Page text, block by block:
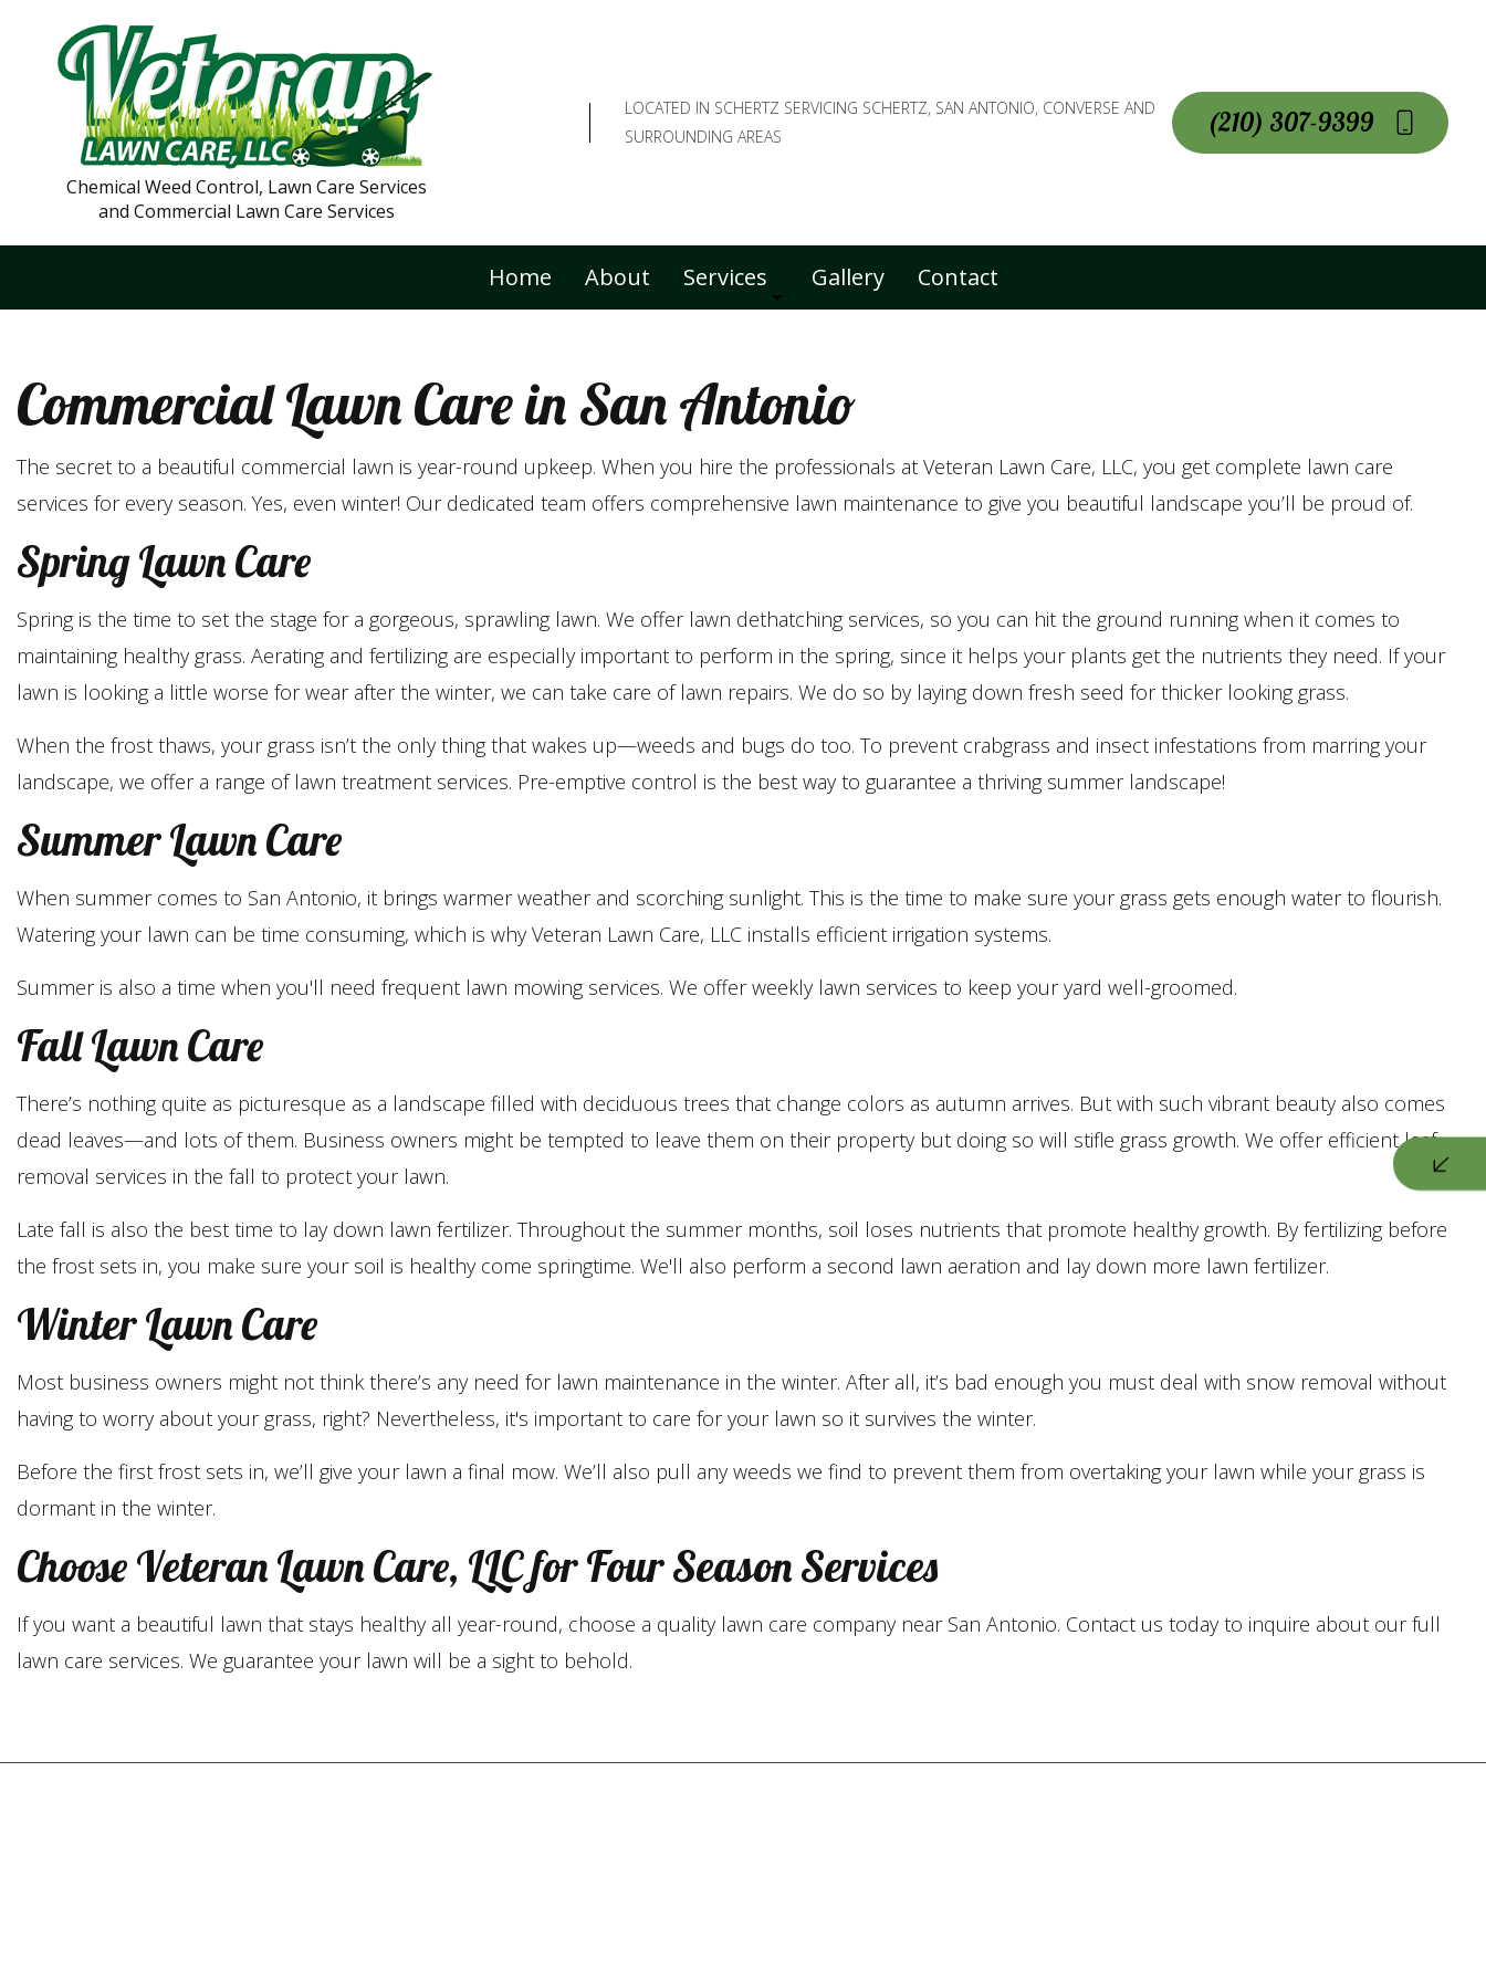
Chemical Weed Control, Lawn Care Services
and Commercial Lawn Care Services
LOCATED IN SCHERTZ SERVICING SCHERTZ, SAN ANTONIO, CONVERSE AND
SURROUNDING AREAS
(210) 307-9399
Home About Services
Commercial Lawn Care
Lawn Care Services
Lawn Maintenance Services
Sod Installation Service
Weed Control Service
Service Areas
Gallery Contact
Commercial Lawn Care in San Antonio
The secret to a beautiful commercial lawn is year-round upkeep. When you hire the professionals at Veteran Lawn Care, LLC, you get complete lawn care
services for every season. Yes, even winter! Our dedicated team offers comprehensive lawn maintenance to give you beautiful landscape you’ll be proud of.
Spring Lawn Care
Spring is the time to set the stage for a gorgeous, sprawling lawn. We offer lawn dethatching services, so you can hit the ground running when it comes to
maintaining healthy grass. Aerating and fertilizing are especially important to perform in the spring, since it helps your plants get the nutrients they need. If your
lawn is looking a little worse for wear after the winter, we can take care of lawn repairs. We do so by laying down fresh seed for thicker looking grass.
When the frost thaws, your grass isn’t the only thing that wakes up—weeds and bugs do too. To prevent crabgrass and insect infestations from marring your
landscape, we offer a range of lawn treatment services. Pre-emptive control is the best way to guarantee a thriving summer landscape!
Summer Lawn Care
When summer comes to San Antonio, it brings warmer weather and scorching sunlight. This is the time to make sure your grass gets enough water to flourish.
Watering your lawn can be time consuming, which is why Veteran Lawn Care, LLC installs efficient irrigation systems.
Summer is also a time when you'll need frequent lawn mowing services. We offer weekly lawn services to keep your yard well-groomed.
Fall Lawn Care
There’s nothing quite as picturesque as a landscape filled with deciduous trees that change colors as autumn arrives. But with such vibrant beauty also comes
dead leaves—and lots of them. Business owners might be tempted to leave them on their property but doing so will stifle grass growth. We offer efficient leaf
removal services in the fall to protect your lawn.
Late fall is also the best time to lay down lawn fertilizer. Throughout the summer months, soil loses nutrients that promote healthy growth. By fertilizing before
the frost sets in, you make sure your soil is healthy come springtime. We'll also perform a second lawn aeration and lay down more lawn fertilizer.
Winter Lawn Care
Most business owners might not think there’s any need for lawn maintenance in the winter. After all, it’s bad enough you must deal with snow removal without
having to worry about your grass, right? Nevertheless, it's important to care for your lawn so it survives the winter.
Before the first frost sets in, we’ll give your lawn a final mow. We’ll also pull any weeds we find to prevent them from overtaking your lawn while your grass is
dormant in the winter.
Choose Veteran Lawn Care, LLC for Four Season Services
If you want a beautiful lawn that stays healthy all year-round, choose a quality lawn care company near San Antonio. Contact us today to inquire about our full
lawn care services. We guarantee your lawn will be a sight to behold.